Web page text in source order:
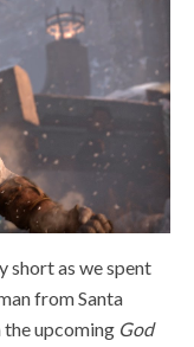
short as we spent
from Santa
the upcoming God